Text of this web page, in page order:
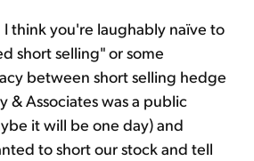
I think you're laughably naïve to
short selling" or some
between short selling hedge
& Associates was a public
it will be one day) and
to short our stock and tell